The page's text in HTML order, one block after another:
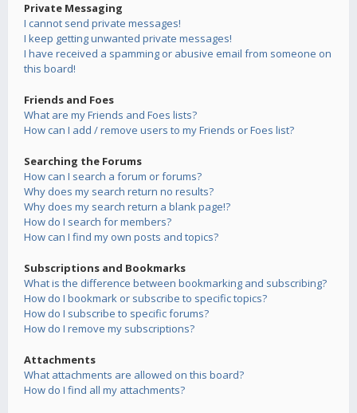
Private Messaging
I cannot send private messages!
I keep getting unwanted private messages!
I have received a spamming or abusive email from someone on
this board!
Friends and Foes
What are my Friends and Foes lists?
How can I add / remove users to my Friends or Foes list?
Searching the Forums
How can I search a forum or forums?
Why does my search return no results?
Why does my search return a blank page!?
How do I search for members?
How can I find my own posts and topics?
Subscriptions and Bookmarks
What is the difference between bookmarking and subscribing?
How do I bookmark or subscribe to specific topics?
How do I subscribe to specific forums?
How do I remove my subscriptions?
Attachments
What attachments are allowed on this board?
How do I find all my attachments?